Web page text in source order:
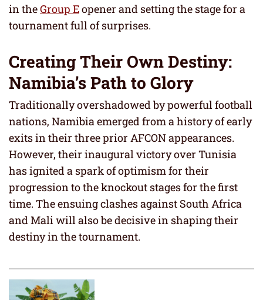
in theGroup Eopener and setting the stage for a
tournament full of surprises.
Creating Their Own Destiny:
Namibia’s Path to Glory
Traditionally overshadowed by powerful football
nations, Namibia emerged from a history of early
exits in their three prior AFCON appearances.
However, their inaugural victory over Tunisia
has ignited a spark of optimism for their
progression to the knockout stages for the first
time. The ensuing clashes against South Africa
and Mali will also be decisive in shaping their
destiny in the tournament.